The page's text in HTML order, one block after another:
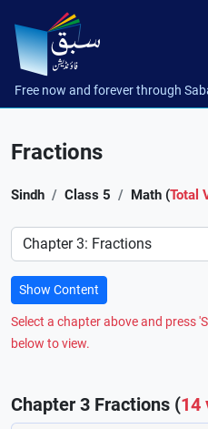
Free now and forever through
Fractions
Sindh Class 5 Math (Total
Preference
Show Content
Select a chapter above and press
below to view.
Chapter 3 Fractions (14